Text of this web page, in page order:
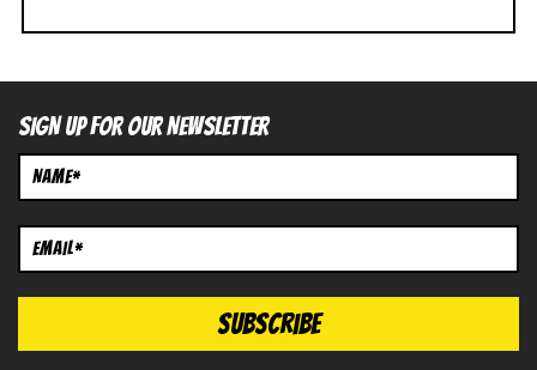
SIGN UP FOR OUR NEWSLETTER